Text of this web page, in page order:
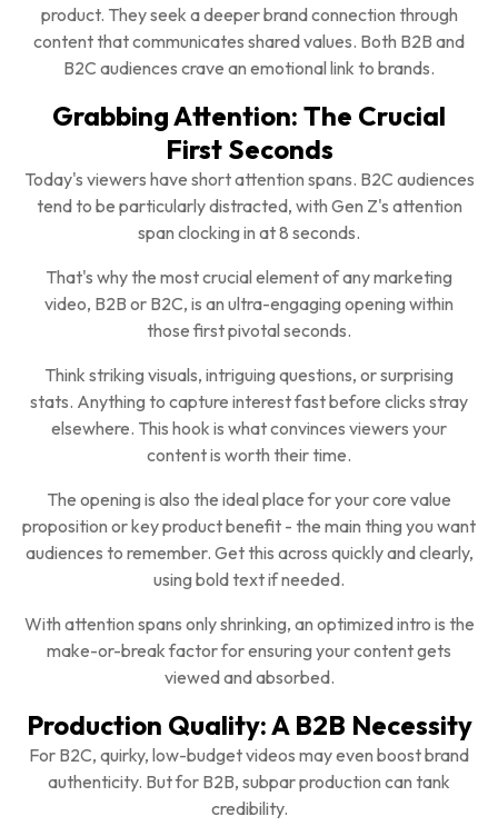
product. They seek a deeper brand connection through
content that communicates shared values. Both B2B and
B2C audiences crave an emotional link to brands.
Grabbing Attention: The Crucial
First Seconds
Today's viewers have short attention spans. B2C audiences
tend to be particularly distracted, with Gen Z's attention
span clocking in at 8 seconds.
That's why the most crucial element of any marketing
video, B2B or B2C, is an ultra-engaging opening within
those first pivotal seconds.
Think striking visuals, intriguing questions, or surprising
stats. Anything to capture interest fast before clicks stray
elsewhere. This hook is what convinces viewers your
content is worth their time.
The opening is also the ideal place for your core value
proposition or key product benefit - the main thing you want
audiences to remember. Get this across quickly and clearly,
using bold text if needed.
With attention spans only shrinking, an optimized intro is the
make-or-break factor for ensuring your content gets
viewed and absorbed.
Production Quality: A B2B Necessity
For B2C, quirky, low-budget videos may even boost brand
authenticity. But for B2B, subpar production can tank
credibility.